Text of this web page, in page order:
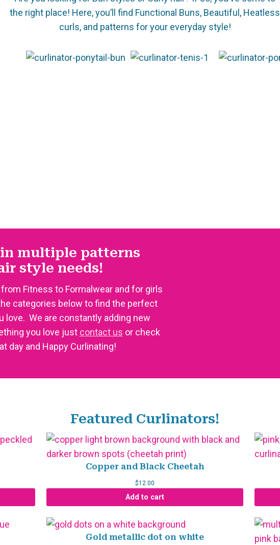
the right place! Here, you’ll find Functional Buns, Beautiful, Heatless
curls, and patterns for your everyday style!
multiple patterns
style needs!
Fitness to Formalwear and for girls
categories below to find the perfect
love. We are constantly adding new
you love just contact us or check
day and Happy Curlinating!
Featured Curlinators!
Copper and Black Cheetah
$12.00
Add to cart
Gold metallic dot on white